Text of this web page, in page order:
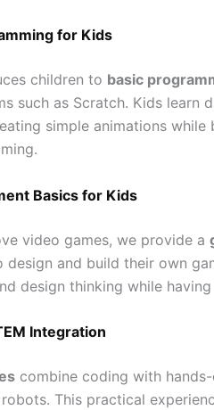
for Kids
children to basic
such as Scratch. Kids learn
simple animations
Basics for Kids
video games, we provide a
and build their own
design thinking while having
Integration
combine coding with
This practical